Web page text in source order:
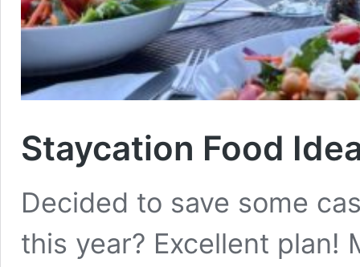
Staycation Food
Decided to save some
this year? Excellent plan!